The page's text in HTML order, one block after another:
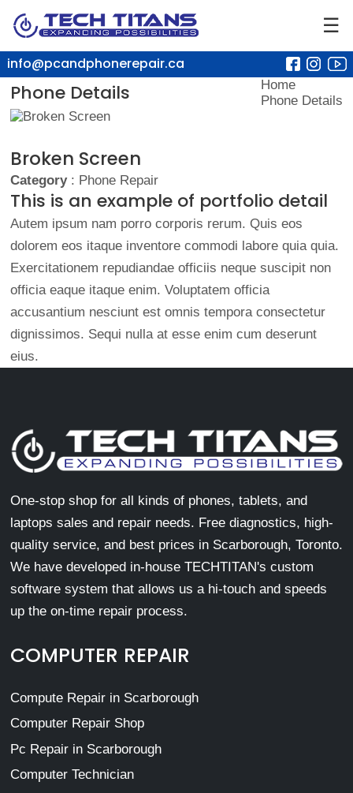
☰
info@pcandphonerepair.ca
Phone Details
Home
Phone Details
Broken Screen
Category: Phone Repair
This is an example of portfolio detail
Autem ipsum nam porro corporis rerum. Quis eos
dolorem eos itaque inventore commodi labore quia quia.
Exercitationem repudiandae officiis neque suscipit non
officia eaque itaque enim. Voluptatem officia
accusantium nesciunt est omnis tempora consectetur
dignissimos. Sequi nulla at esse enim cum deserunt
eius.
One-stop shop for all kinds of phones, tablets, and
laptops sales and repair needs. Free diagnostics, high-
quality service, and best prices in Scarborough, Toronto.
We have developed in-house TECHTITAN's custom
software system that allows us a hi-touch and speeds
up the on-time repair process.
COMPUTER REPAIR
Compute Repair in Scarborough
Computer Repair Shop
Pc Repair in Scarborough
Computer Technician